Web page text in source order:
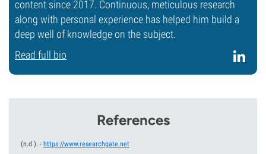
content since 2017. Continuous, meticulous research
along with personal experience has helped him build a
deep well of knowledge on the subject.
Read full bio
References
(n.d.). - https://www.researchgate.net